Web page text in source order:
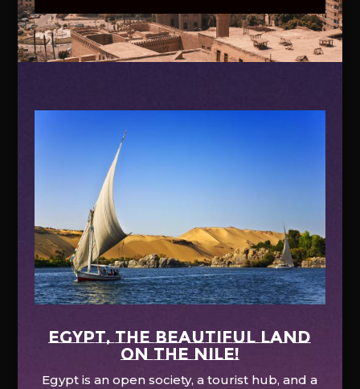
EGYPT, the beautiful land
on the Nile!
Egypt is an open society, a tourist hub, and a